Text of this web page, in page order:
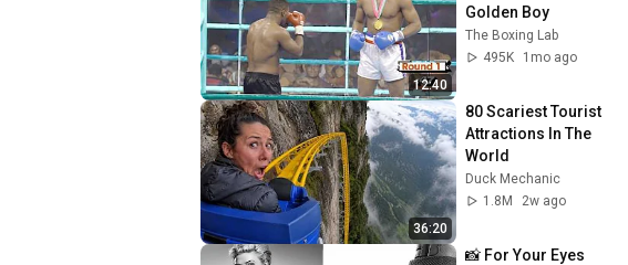
12:40
Golden Boy
The Boxing Lab
495K
1mo ago
36:20
80 Scariest Tourist
Attractions In The
World
Duck Mechanic
1.8M
2w ago
📸 For Your Eyes